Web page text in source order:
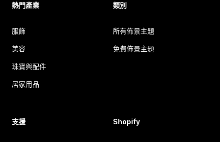
熱門產業
服飾
美容
珠寶與配件
居家用品
類別
所有佈景主題
免費佈景主題
支援 Shopify